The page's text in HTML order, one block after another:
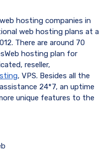
hosting companies in
web hosting plans at a
There are around 70
hosting plan for
reseller,
, VPS. Besides all the
24*7, an uptime
unique features to the